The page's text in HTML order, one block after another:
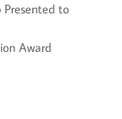
to
Award